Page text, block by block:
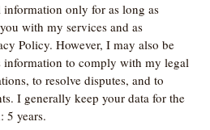
only for as long as
with my services and as
Policy. However, I may also be
information to comply with my legal
to resolve disputes, and to
I generally keep your data for the
5 years.